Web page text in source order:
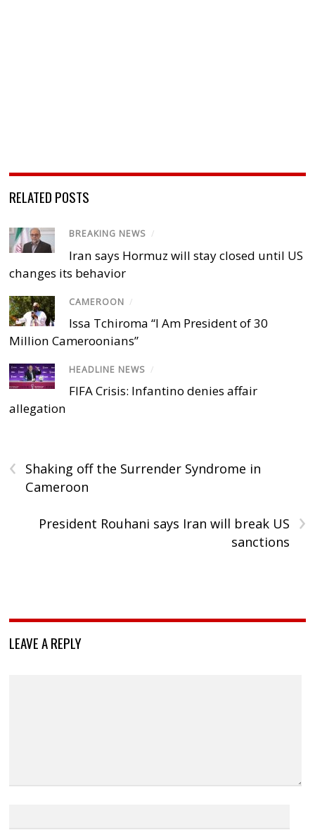
RELATED POSTS
BREAKING NEWS /
Iran says Hormuz will stay closed until US
changes its behavior
CAMEROON /
Issa Tchiroma “I Am President of 30
Million Cameroonians”
HEADLINE NEWS /
FIFA Crisis: Infantino denies affair
allegation
‹
Shaking off the Surrender Syndrome in
Cameroon
›
President Rouhani says Iran will break US
sanctions
LEAVE A REPLY